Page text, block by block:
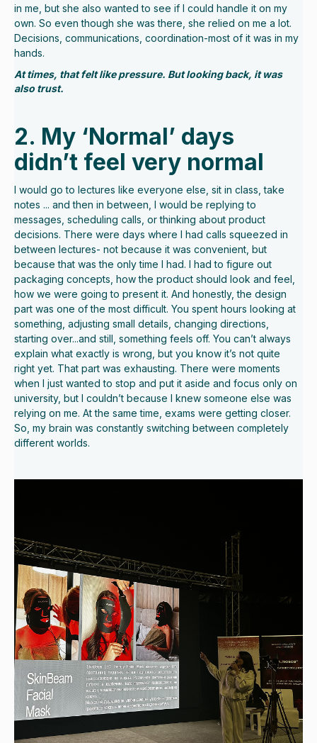
in me, but she also wanted to see if I could handle it on my
own. So even though she was there, she relied on me a lot.
Decisions, communications, coordination-most of it was in my
hands.
At times, that felt like pressure. But looking back, it was
also trust.
2. My ‘Normal’ days
didn’t feel very normal
I would go to lectures like everyone else, sit in class, take
notes ... and then in between, I would be replying to
messages, scheduling calls, or thinking about product
decisions. There were days where I had calls squeezed in
between lectures- not because it was convenient, but
because that was the only time I had. I had to figure out
packaging concepts, how the product should look and feel,
how we were going to present it. And honestly, the design
part was one of the most difficult. You spent hours looking at
something, adjusting small details, changing directions,
starting over...and still, something feels off. You can’t always
explain what exactly is wrong, but you know it’s not quite
right yet. That part was exhausting. There were moments
when I just wanted to stop and put it aside and focus only on
university, but I couldn’t because I knew someone else was
relying on me. At the same time, exams were getting closer.
So, my brain was constantly switching between completely
different worlds.